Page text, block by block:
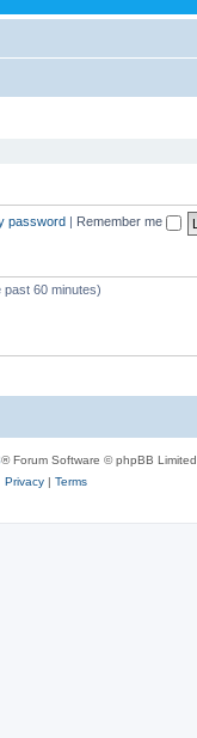
password Remember me
60 minutes)
® Forum Software © phpBB Limited
Privacy| Terms